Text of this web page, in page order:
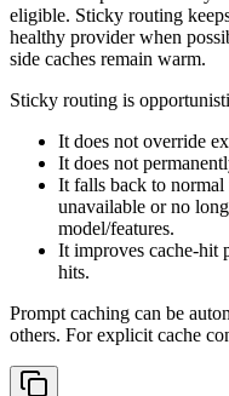
eligible. Sticky routing
healthy provider when
side caches remain warm.
Sticky routing is
It does not override
It does not
It falls back to
unavailable or no
model/features.
It improves cache-hit
hits.
Prompt caching can be
others. For explicit cache